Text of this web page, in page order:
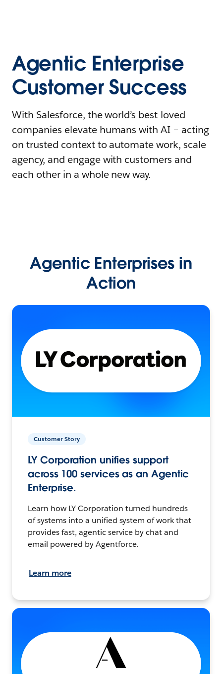
Agentic Enterprise
Customer Success
With Salesforce, the world’s best-loved
companies elevate humans with AI – acting
on trusted context to automate work, scale
agency, and engage with customers and
each other in a whole new way.
Agentic Enterprises in
Action
Customer Story
LY Corporation unifies support
across 100 services as an Agentic
Enterprise.
Learn how LY Corporation turned hundreds
of systems into a unified system of work that
provides fast, agentic service by chat and
email powered by Agentforce.
Learn more